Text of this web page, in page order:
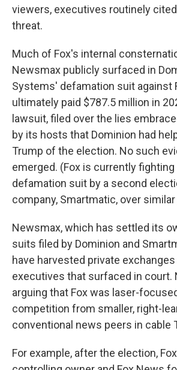
viewers, executives routinely
threat.
Much of Fox's internal
Newsmax publicly surfaced in
Systems' defamation suit against
ultimately paid $787.5 million in
lawsuit, filed over the lies
by its hosts that Dominion had
Trump of the election. No such
emerged. (Fox is currently
defamation suit by a second
company, Smartmatic, over
Newsmax, which has settled its
suits filed by Dominion and
have harvested private
executives that surfaced in court.
arguing that Fox was laser-
competition from smaller, right-
conventional news peers in cable
For example, after the election,